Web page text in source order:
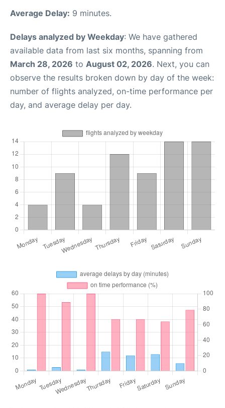
Average Delay: 9 minutes.
Delays analyzed by Weekday: We have gathered
available data from last six months, spanning from
March 28, 2026 to August 02, 2026. Next, you can
observe the results broken down by day of the week:
number of flights analyzed, on-time performance per
day, and average delay per day.